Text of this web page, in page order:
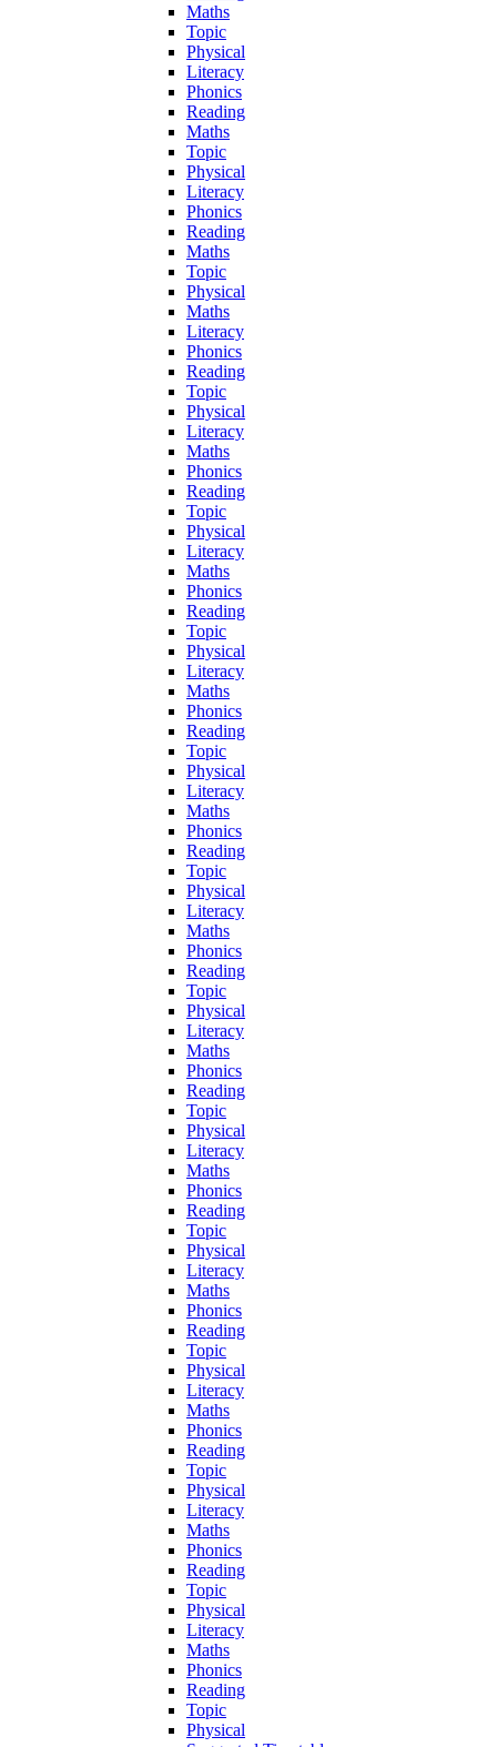
Maths
Topic
Physical
Literacy
Phonics
Reading
Maths
Topic
Physical
Literacy
Phonics
Reading
Maths
Topic
Physical
Maths
Literacy
Phonics
Reading
Topic
Physical
Literacy
Maths
Phonics
Reading
Topic
Physical
Literacy
Maths
Phonics
Reading
Topic
Physical
Literacy
Maths
Phonics
Reading
Topic
Physical
Literacy
Maths
Phonics
Reading
Topic
Physical
Literacy
Maths
Phonics
Reading
Topic
Physical
Literacy
Maths
Phonics
Reading
Topic
Physical
Literacy
Maths
Phonics
Reading
Topic
Physical
Literacy
Maths
Phonics
Reading
Topic
Physical
Literacy
Maths
Phonics
Reading
Topic
Physical
Literacy
Maths
Phonics
Reading
Topic
Physical
Literacy
Maths
Phonics
Reading
Topic
Physical